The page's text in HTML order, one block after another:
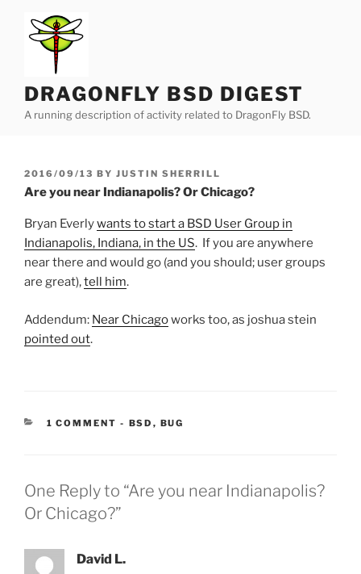
content
DRAGONFLY BSD DIGEST
A running description of activity related to DragonFly BSD.
POSTED
ON
2016/09/13 BY JUSTIN SHERRILL
Are you near Indianapolis? Or Chicago?
Bryan Everlywants to start a BSD User Group in
Indianapolis, Indiana, in the US. If you are anywhere
near there and would go (and you should; user groups
are great),tell him.
Addendum: Near Chicagoworks too, as joshua stein
pointed out.
1 COMMENT - CATEGORIES:
BSD , BUG
One Reply to “Are you near Indianapolis?
Or Chicago?”
David L.